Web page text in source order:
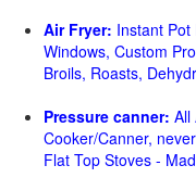
Air Fryer: Instant
Windows, Custom
Broils, Roasts,
Pressure canner: All
Cooker/Canner,
Flat Top Stoves -